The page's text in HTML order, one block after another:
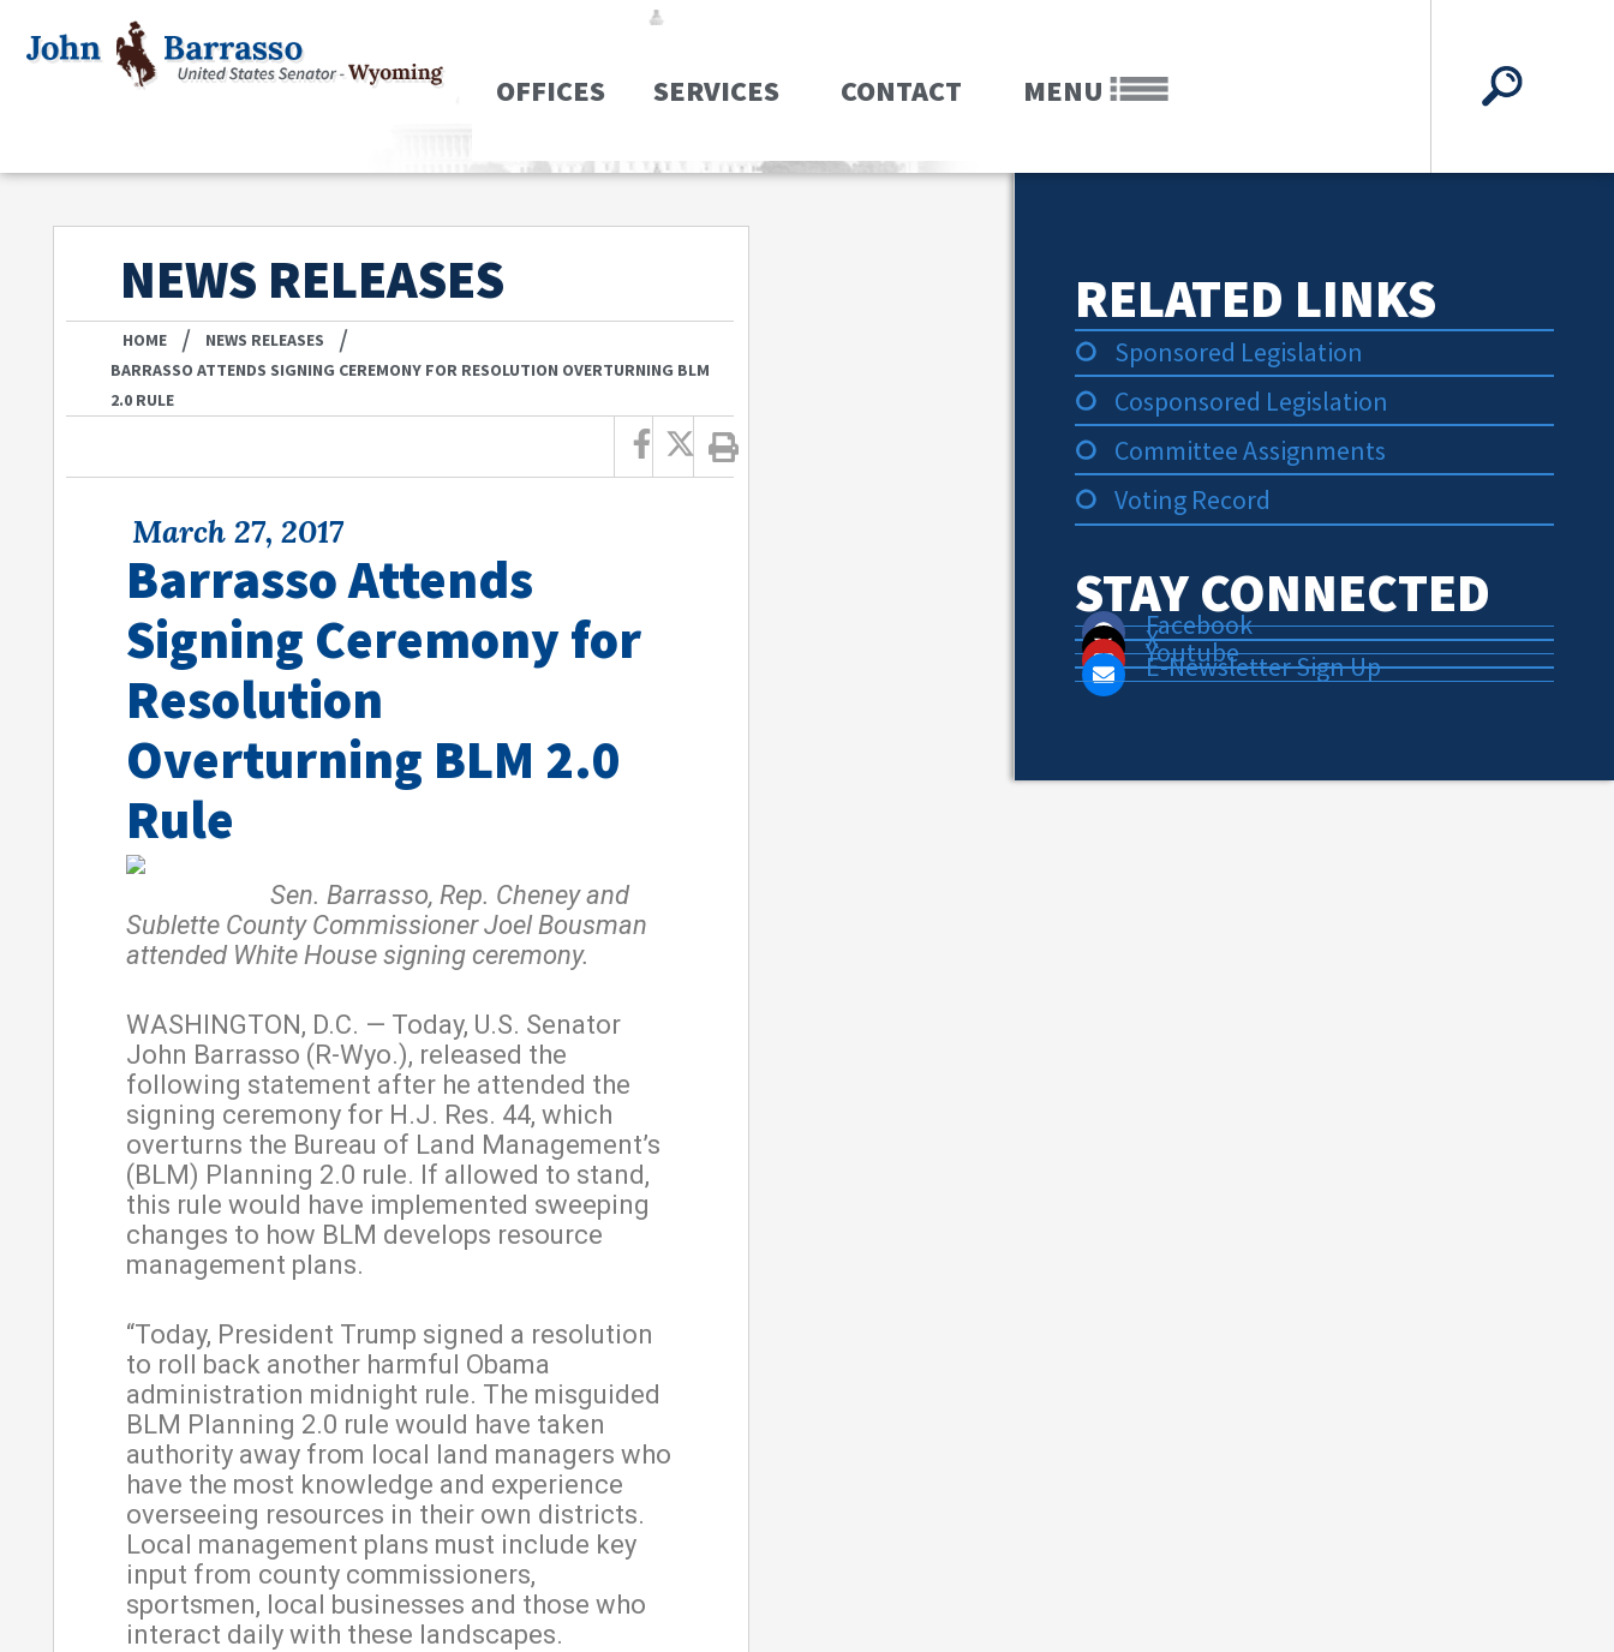
OFFICES SERVICES CONTACT MENU
NEWS RELEASES
HOME / NEWS RELEASES /
BARRASSO ATTENDS SIGNING CEREMONY FOR RESOLUTION OVERTURNING BLM
2.0 RULE
March 27, 2017
Barrasso Attends
Signing Ceremony for
Resolution
Overturning BLM 2.0
Rule
Sen. Barrasso, Rep. Cheney and
Sublette County Commissioner Joel Bousman
attended White House signing ceremony.
WASHINGTON, D.C. — Today, U.S. Senator
John Barrasso (R-Wyo.), released the
following statement after he attended the
signing ceremony for H.J. Res. 44, which
overturns the Bureau of Land Management’s
(BLM) Planning 2.0 rule. If allowed to stand,
this rule would have implemented sweeping
changes to how BLM develops resource
management plans.
“Today, President Trump signed a resolution
to roll back another harmful Obama
administration midnight rule. The misguided
BLM Planning 2.0 rule would have taken
authority away from local land managers who
have the most knowledge and experience
overseeing resources in their own districts.
Local management plans must include key
input from county commissioners,
sportsmen, local businesses and those who
interact daily with these landscapes.
RELATED LINKS
Sponsored Legislation
Cosponsored Legislation
Committee Assignments
Voting Record
STAY CONNECTED
Facebook
X
Youtube
E-Newsletter Sign Up